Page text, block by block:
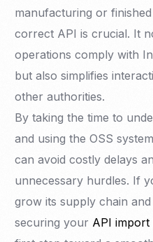
manufacturing or
correct API is crucial. It
operations comply with
but also simplifies
other authorities.
By taking the time to
and using the OSS
can avoid costly delays
unnecessary hurdles. If
grow its supply chain
securing your API import